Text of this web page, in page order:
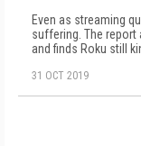
Even as streaming
suffering. The
and finds Roku still
31 OCT 2019